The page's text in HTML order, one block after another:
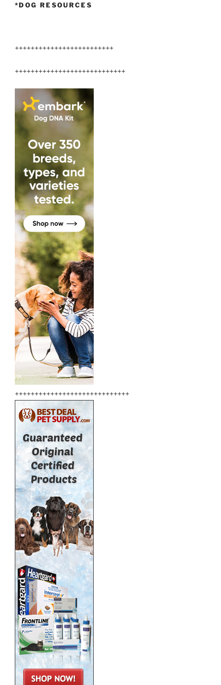
*DOG RESOURCES
+++++++++++++++++++++++++
++++++++++++++++++++++++++++
+++++++++++++++++++++++++++++